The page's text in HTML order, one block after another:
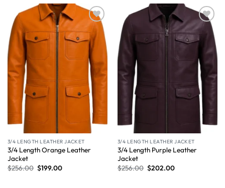
Wishlist
3/4 LENGTH LEATHER JACKET
3/4 Length Orange Leather
Jacket
$256.00 $199.00
Wishlist
3/4 LENGTH LEATHER JACKET
3/4 Length Purple Leather
Jacket
$256.00 $202.00